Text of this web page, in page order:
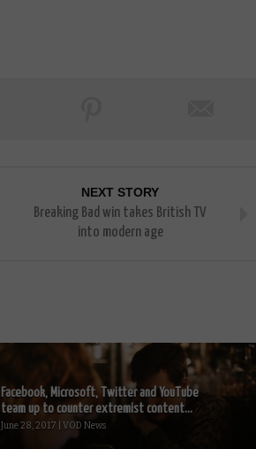
NEXT STORY
Breaking Bad win takes British TV
into modern age
Facebook, Microsoft, Twitter and YouTube
team up to counter extremist content...
June 28, 2017 | VOD News